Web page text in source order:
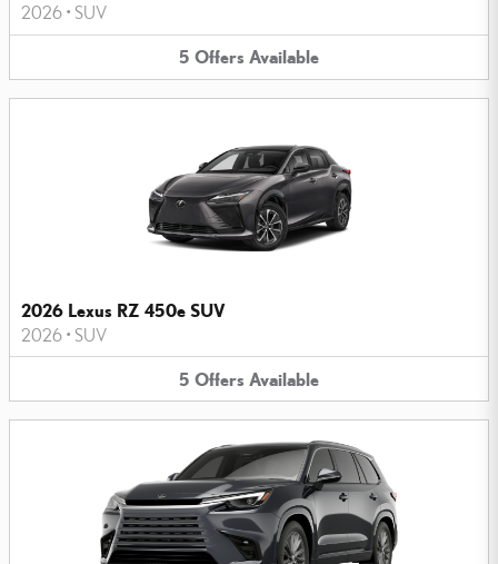
2026 • SUV
5 Offers Available
2026 Lexus RZ 450e SUV
2026 • SUV
5 Offers Available